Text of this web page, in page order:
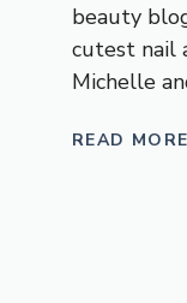
beauty
cutest nail
Michelle
READ MORE